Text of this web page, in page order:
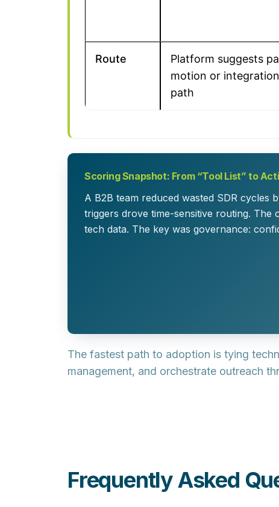
Route
Platform suggests
motion or
path
Scoring Snapshot: From “Tool List” to
A B2B team reduced wasted SDR cycles
triggers drove time-sensitive routing. The
tech data. The key was governance:
The fastest path to adoption is tying
management, and orchestrate outreach
Frequently Asked